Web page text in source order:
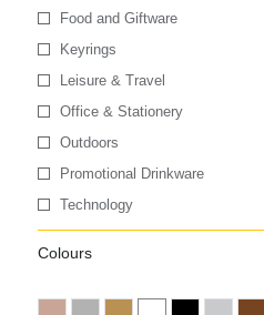
Food and Giftware
Keyrings
Leisure & Travel
Office & Stationery
Outdoors
Promotional Drinkware
Technology
Colours